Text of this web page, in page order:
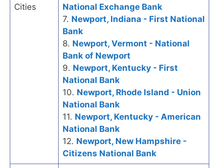
Cities
National Exchange Bank
7. Newport, Indiana - First National
Bank
8. Newport, Vermont - National
Bank of Newport
9. Newport, Kentucky - First
National Bank
10. Newport, Rhode Island - Union
National Bank
11. Newport, Kentucky - American
National Bank
12. Newport, New Hampshire -
Citizens National Bank